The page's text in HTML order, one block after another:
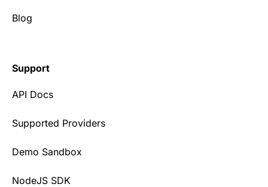
Blog
Support
API Docs
Supported Providers
Demo Sandbox
NodeJS SDK